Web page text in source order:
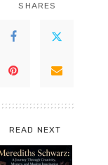
SHARES
READ NEXT